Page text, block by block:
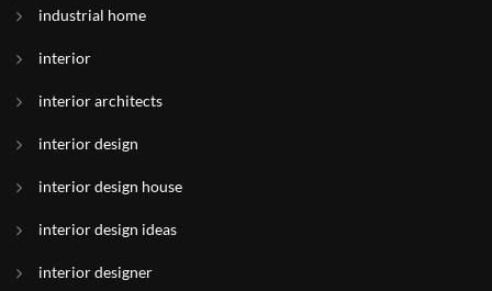
industrial home
interior
interior architects
interior design
interior design house
interior design ideas
interior designer